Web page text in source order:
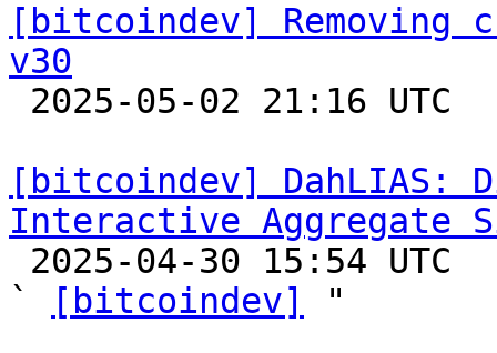
[bitcoindev] Removing
v30
[bitcoindev] DahLIAS:
Interactive Aggregate
`
[bitcoindev]
"